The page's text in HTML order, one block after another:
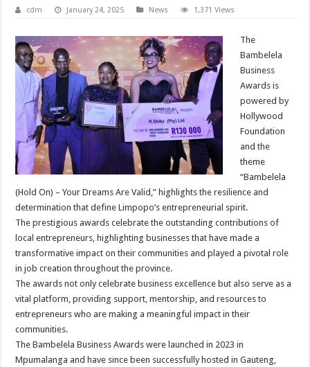
cdm January 24, 2025 News 1,371 Views
The
Bambelela
Business
Awards is
powered by
Hollywood
Foundation
and the
theme
“Bambelela
(Hold On) – Your Dreams Are Valid,” highlights the resilience and
determination that define Limpopo’s entrepreneurial spirit.
The prestigious awards celebrate the outstanding contributions of
local entrepreneurs, highlighting businesses that have made a
transformative impact on their communities and played a pivotal role
in job creation throughout the province.
The awards not only celebrate business excellence but also serve as a
vital platform, providing support, mentorship, and resources to
entrepreneurs who are making a meaningful impact in their
communities.
The Bambelela Business Awards were launched in 2023 in
Mpumalanga and have since been successfully hosted in Gauteng,